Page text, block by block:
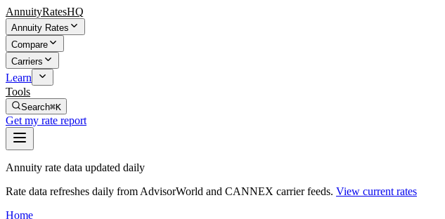
AnnuityRatesHQ
Annuity Rates
Compare
Carriers
Learn
Tools
Search⌘K
Get my rate report
Annuity rate data updated daily
Rate data refreshes daily from AdvisorWorld and CANNEX carrier feeds. View current rates
Home